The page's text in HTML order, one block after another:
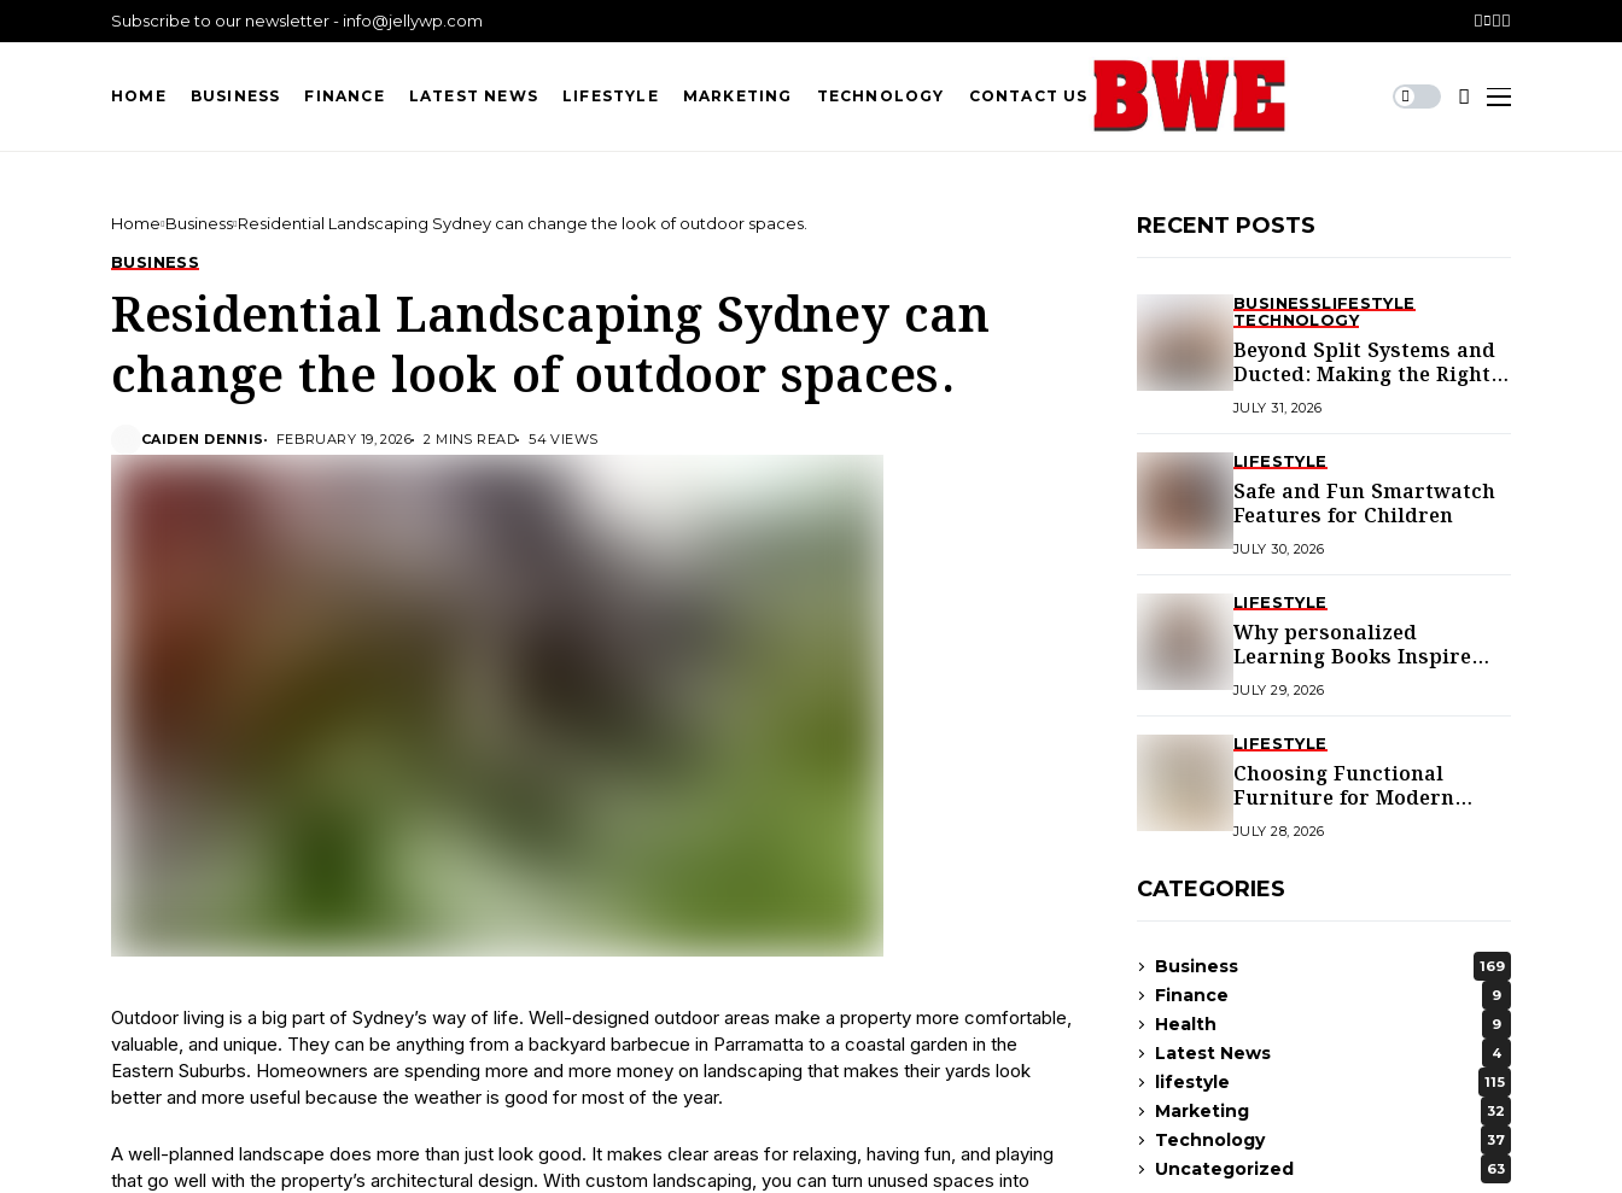
Subscribe to our newsletter - info@jellywp.com
HOME BUSINESS FINANCE LATEST NEWS LIFESTYLE MARKETING TECHNOLOGY CONTACT US
Home Business Residential Landscaping Sydney can change the look of outdoor spaces.
BUSINESS
Residential Landscaping Sydney can
change the look of outdoor spaces.
CAIDEN DENNIS FEBRUARY 19, 2026 2 MINS READ 54 VIEWS
Outdoor living is a big part of Sydney’s way of life. Well-designed outdoor areas make a property more comfortable,
valuable, and unique. They can be anything from a backyard barbecue in Parramatta to a coastal garden in the
Eastern Suburbs. Homeowners are spending more and more money on landscaping that makes their yards look
better and more useful because the weather is good for most of the year.
A well-planned landscape does more than just look good. It makes clear areas for relaxing, having fun, and playing
that go well with the property’s architectural design. With custom landscaping, you can turn unused spaces into
RECENT POSTS
BUSINESSLIFESTYLE
TECHNOLOGY
Beyond Split Systems and
Ducted: Making the Right
Air Conditioning Choice in
Melbourne
JULY 31, 2026
LIFESTYLE
Safe and Fun Smartwatch
Features for Children
JULY 30, 2026
LIFESTYLE
Why personalized
Learning Books Inspire
Young Readers
JULY 29, 2026
LIFESTYLE
Choosing Functional
Furniture for Modern
Libraries
JULY 28, 2026
CATEGORIES
Business 169
Finance 9
Health 9
Latest News 4
lifestyle 115
Marketing 32
Technology 37
Uncategorized 63